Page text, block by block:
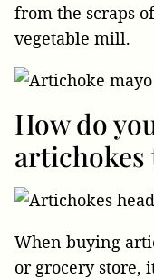
from the scraps
vegetable mill.
How do
artichokes
When buying
or grocery store,